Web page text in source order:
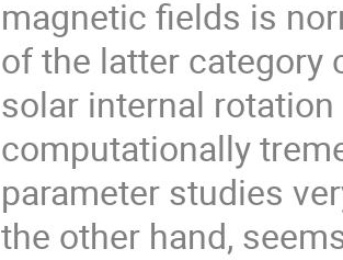
magnetic fields is
of the latter category
solar internal
computationally
parameter studies
the other hand,